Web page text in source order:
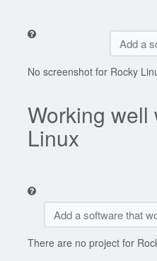
Add a
No screenshot for Rocky
Working well
Linux
Add a software that
There are no project for